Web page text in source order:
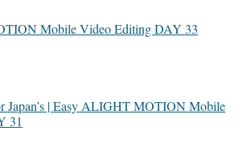
Mobile Video Editing DAY 33
Japan’s | Easy ALIGHT MOTION Mobile
31